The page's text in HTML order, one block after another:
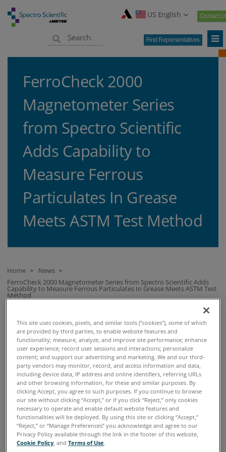
US English Contact
Find Representatives
FerroCheck 2000
Magnetometer Series
from Spectro Scientific
Adds Capability to
Measure Ferrous
Particulates In Grease
Meets ASTM Test Method
Home > News >
FerroCheck 2000 Magnetometer Series from Spectro Scientific Adds
Capability to Measure Ferrous Particulates In Grease Meets ASTM Test
Method
FERROCHECK 2000 MAGNETOMETER SERIES FROM
SPECTRO SCIENTIFIC ADDS CAPABILITY TO MEASURE
FERROUS PARTICULATES IN GREASE MEETS ASTM TEST
METHOD
28 June, 2017
FerroCheck 2000 Magnetometer Series
from Spectro Scientific Adds Capability
This site uses cookies, pixels, and similar tools (“cookies”), some of which
are provided by third parties, to enable website features and
functionality; measure, analyze, and improve site performance; enhance
user experience; record user sessions and interactions; personalize
content; and support our advertising and marketing. We and our third-
party vendors may monitor, record, and access information and data,
including device data, IP address and online identifiers, referring URLs
and other browsing information, for these and similar purposes. By
clicking Accept, you agree to such purposes. If you continue to browse
our site without clicking “Accept,” or if you click “Reject,” only cookies
necessary to operate and enable default website features and
functionalities will be deployed. By using this site or clicking “Accept,”
“Reject,” or “Manage Preferences” you acknowledge and agree to our
Privacy Policy available through the link in the footer of this website,
Cookie Policy, andTerms of Use.